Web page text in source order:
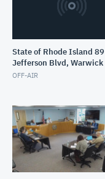
State of Rhode Island 89
Jefferson Blvd, Warwick
OFF-AIR